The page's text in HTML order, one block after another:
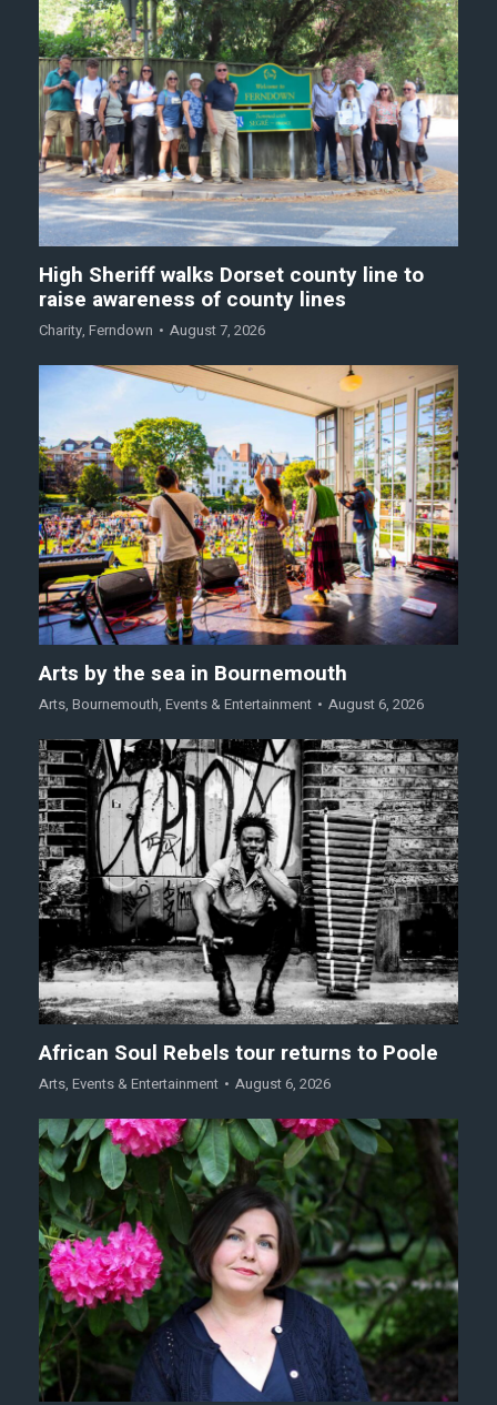
High Sheriff walks Dorset county line to
raise awareness of county lines
Charity, Ferndown August 7, 2026
Arts by the sea in Bournemouth
Arts, Bournemouth, Events & Entertainment August 6, 2026
African Soul Rebels tour returns to Poole
Arts, Events & Entertainment August 6, 2026